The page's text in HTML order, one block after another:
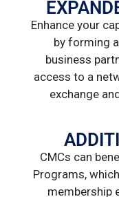
Enhance your
by forming
business
access to a
exchange
CMCs can
Programs,
membership